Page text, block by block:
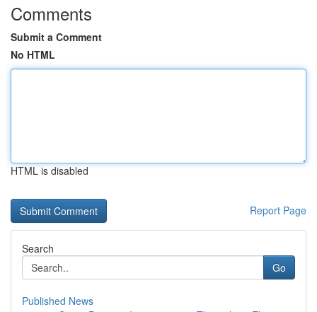
Comments
Submit a Comment
No HTML
HTML is disabled
Report Page
Search
Go
Published News